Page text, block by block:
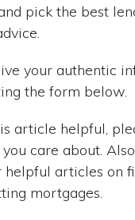
pick the best
your authentic
the form below.
article helpful,
care about.
articles on
mortgages.